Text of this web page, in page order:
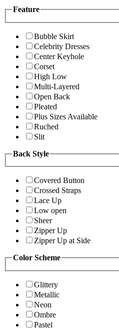
Feature
Bubble Skirt
Celebrity Dresses
Center Keyhole
Corset
High Low
Multi-Layered
Open Back
Pleated
Plus Sizes Available
Ruched
Slit
Back Style
Covered Button
Crossed Straps
Lace Up
Low open
Sheer
Zipper Up
Zipper Up at Side
Color Scheme
Glittery
Metallic
Neon
Ombre
Pastel